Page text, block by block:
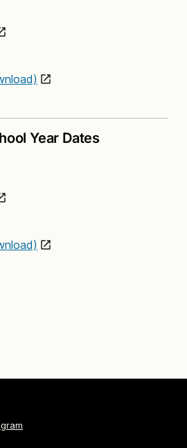
Year Dates